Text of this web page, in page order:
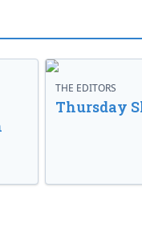
THE EDITORS
Thursday